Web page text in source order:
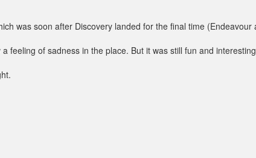
was soon after Discovery landed for the final time (Endeavour
feeling of sadness in the place. But it was still fun and